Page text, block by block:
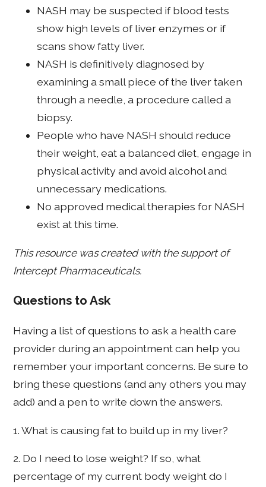
NASH may be suspected if blood tests
show high levels of liver enzymes or if
scans show fatty liver.
NASH is definitively diagnosed by
examining a small piece of the liver taken
through a needle, a procedure called a
biopsy.
People who have NASH should reduce
their weight, eat a balanced diet, engage in
physical activity and avoid alcohol and
unnecessary medications.
No approved medical therapies for NASH
exist at this time.
This resource was created with the support of
Intercept Pharmaceuticals.
Questions to Ask
Having a list of questions to ask a health care
provider during an appointment can help you
remember your important concerns. Be sure to
bring these questions (and any others you may
add) and a pen to write down the answers.
1. What is causing fat to build up in my liver?
2. Do I need to lose weight? If so, what
percentage of my current body weight do I